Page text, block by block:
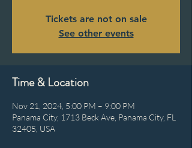
Tickets are not on sale
See other events
Time & Location
Nov 21, 2024, 5:00 PM – 9:00 PM
Panama City, 1713 Beck Ave, Panama City, FL
32405, USA